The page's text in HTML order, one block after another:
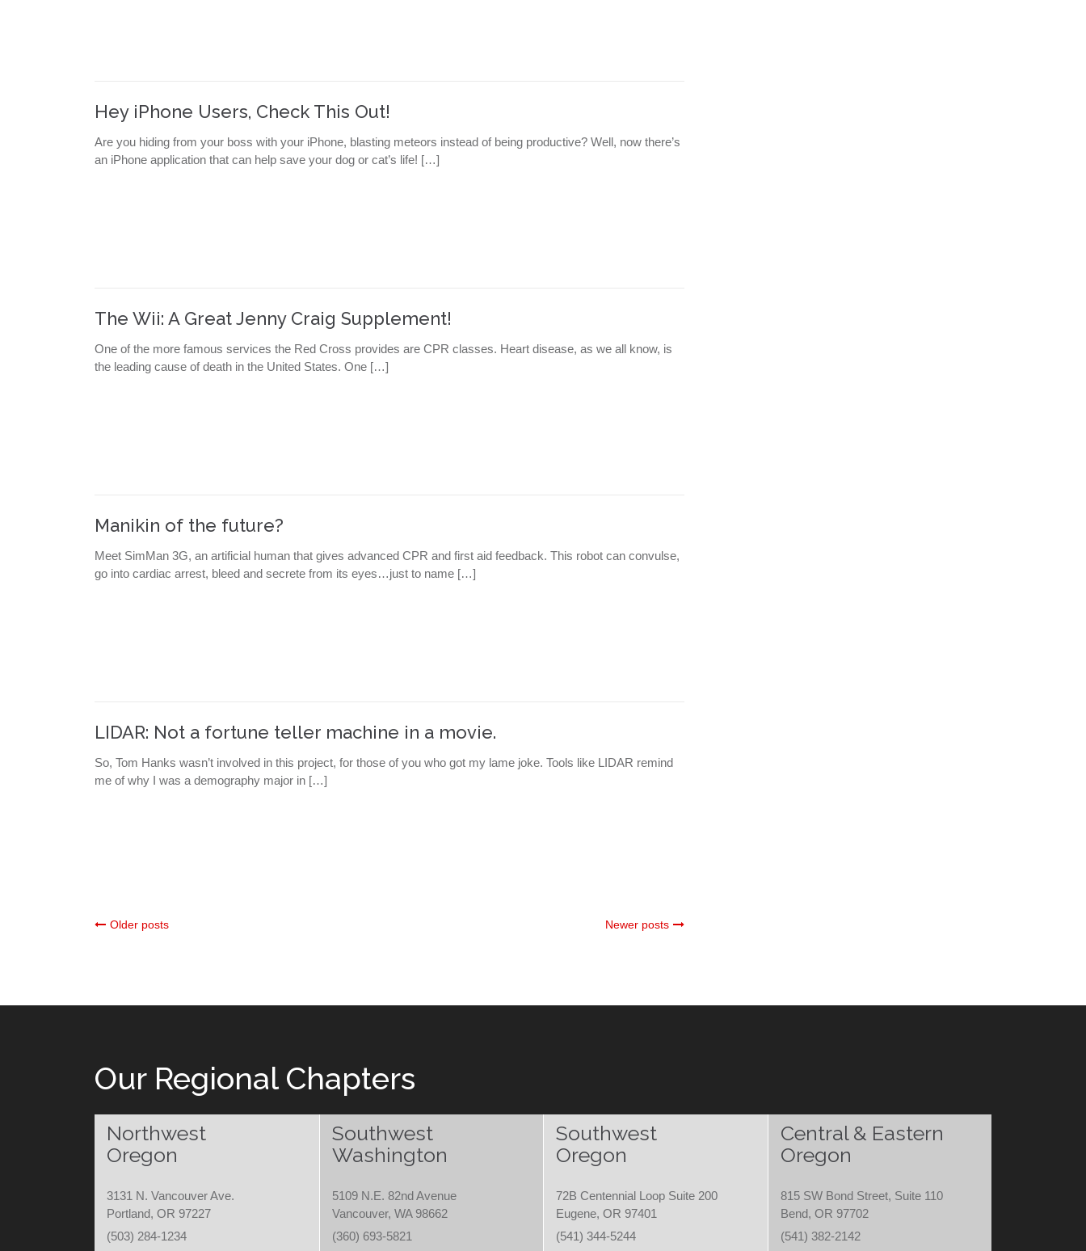
Hey iPhone Users, Check This Out!
Are you hiding from your boss with your iPhone, blasting meteors instead of being productive? Well, now there’s
an iPhone application that can help save your dog or cat’s life! […]
The Wii: A Great Jenny Craig Supplement!
One of the more famous services the Red Cross provides are CPR classes. Heart disease, as we all know, is
the leading cause of death in the United States. One […]
Manikin of the future?
Meet SimMan 3G, an artificial human that gives advanced CPR and first aid feedback. This robot can convulse,
go into cardiac arrest, bleed and secrete from its eyes…just to name […]
LIDAR: Not a fortune teller machine in a movie.
So, Tom Hanks wasn’t involved in this project, for those of you who got my lame joke. Tools like LIDAR remind
me of why I was a demography major in […]
Posts
Older posts Newer posts
Our Regional Chapters
Northwest
Oregon
Southwest
Washington
Southwest
Oregon
Central & Eastern
Oregon
3131 N. Vancouver Ave.
Portland, OR 97227
5109 N.E. 82nd Avenue
Vancouver, WA 98662
72B Centennial Loop Suite 200
Eugene, OR 97401
815 SW Bond Street, Suite 110
Bend, OR 97702
(503) 284-1234
(360) 693-5821 (541) 344-5244 (541) 382-2142